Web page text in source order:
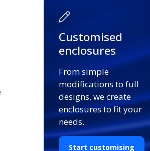
Customised
enclosures
From simple
modifications to full
designs, we create
enclosures to fit your
needs.
Start customising